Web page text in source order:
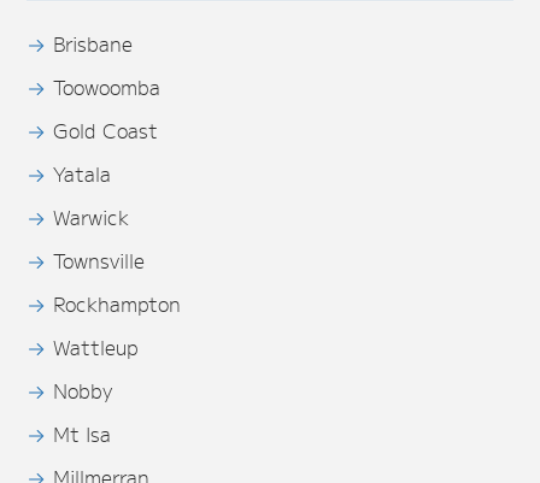
Brisbane
Toowoomba
Gold Coast
Yatala
Warwick
Townsville
Rockhampton
Wattleup
Nobby
Mt Isa
Millmerran